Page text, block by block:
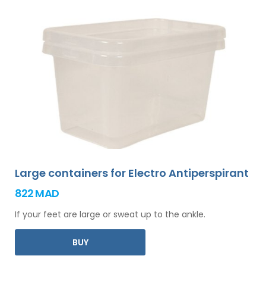
Large containers for Electro Antiperspirant
822 MAD
If your feet are large or sweat up to the ankle.
BUY